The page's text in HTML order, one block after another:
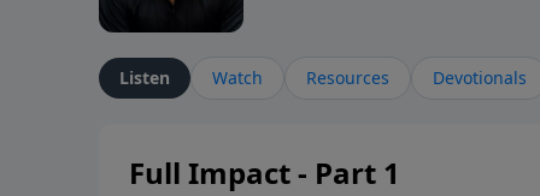
Listen Watch Resources Devotionals
Full Impact - Part 1